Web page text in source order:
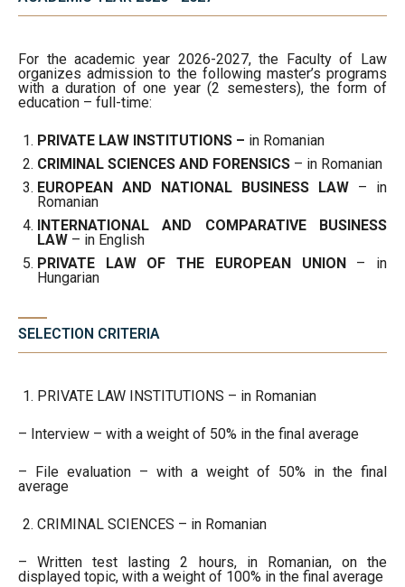
For the academic year 2026-2027, the Faculty of Law
organizes admission to the following master’s programs
with a duration of one year (2 semesters), the form of
education – full-time:
PRIVATE LAW INSTITUTIONS – in Romanian
CRIMINAL SCIENCES AND FORENSICS – in Romanian
EUROPEAN AND NATIONAL BUSINESS LAW – in
Romanian
INTERNATIONAL AND COMPARATIVE BUSINESS
LAW – in English
PRIVATE LAW OF THE EUROPEAN UNION
– in
Hungarian
SELECTION CRITERIA
PRIVATE LAW INSTITUTIONS – in Romanian
– Interview – with a weight of 50% in the final average
– File evaluation – with a weight of 50% in the final
average
CRIMINAL SCIENCES – in Romanian
– Written test lasting 2 hours, in Romanian, on the
displayed topic, with a weight of 100% in the final average